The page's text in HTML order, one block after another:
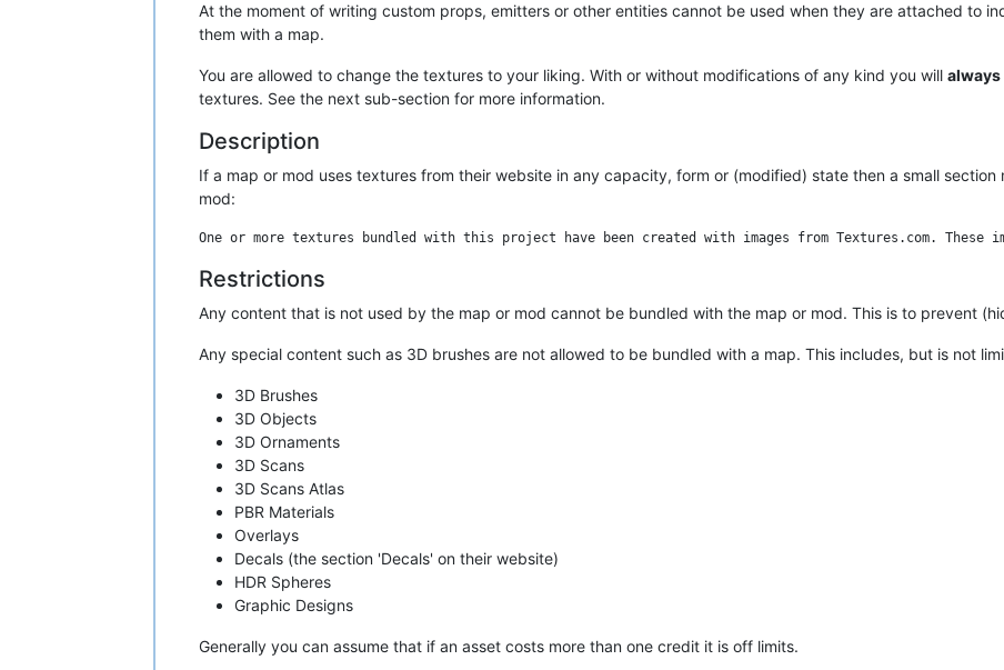
At the moment of writing custom props, emitters or other entities cannot be used when they are attached to
them with a map.
You are allowed to change the textures to your liking. With or without modifications of any kind you will always
textures. See the next sub-section for more information.
Description
If a map or mod uses textures from their website in any capacity, form or (modified) state then a small
mod:
Restrictions
Any content that is not used by the map or mod cannot be bundled with the map or mod. This is to prevent
Any special content such as 3D brushes are not allowed to be bundled with a map. This includes, but is not
3D Brushes
3D Objects
3D Ornaments
3D Scans
3D Scans Atlas
PBR Materials
Overlays
Decals (the section 'Decals' on their website)
HDR Spheres
Graphic Designs
Generally you can assume that if an asset costs more than one credit it is off limits.